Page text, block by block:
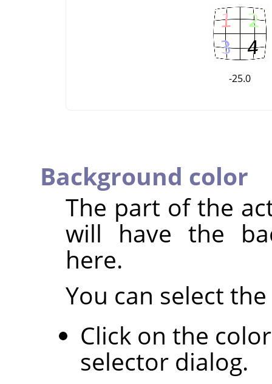
-25.0
Background color
The part of the
will have the
here.
You can select
Click on the
selector dialog.